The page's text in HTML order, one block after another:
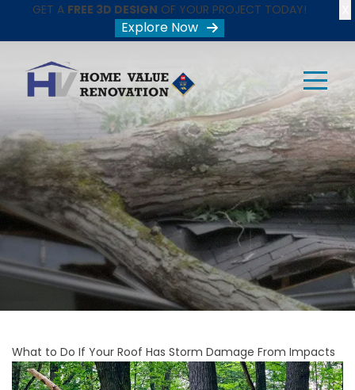
GET A FREE 3D DESIGN OF YOUR PROJECT TODAY!
Explore Now
What to Do If Your Roof Has Storm Damage From Impacts